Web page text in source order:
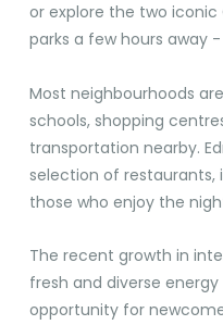
or explore the two iconic
parks a few hours away
Most neighbourhoods
schools, shopping
transportation nearby.
selection of restaurants,
those who enjoy the
The recent growth in
fresh and diverse
opportunity for